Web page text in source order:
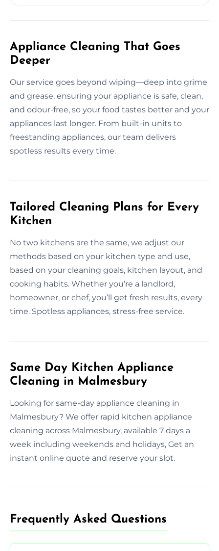
Appliance Cleaning That Goes
Deeper
Our service goes beyond wiping—deep into grime
and grease, ensuring your appliance is safe, clean,
and odour-free, so your food tastes better and your
appliances last longer. From built-in units to
freestanding appliances, our team delivers
spotless results every time.
Tailored Cleaning Plans for Every
Kitchen
No two kitchens are the same, we adjust our
methods based on your kitchen type and use,
based on your cleaning goals, kitchen layout, and
cooking habits. Whether you’re a landlord,
homeowner, or chef, you’ll get fresh results, every
time. Spotless appliances, stress-free service.
Same Day Kitchen Appliance
Cleaning in Malmesbury
Looking for same-day appliance cleaning in
Malmesbury? We offer rapid kitchen appliance
cleaning across Malmesbury, available 7 days a
week including weekends and holidays, Get an
instant online quote and reserve your slot.
Frequently Asked Questions